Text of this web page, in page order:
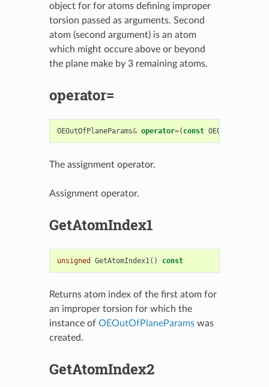
object for for atoms defining improper
torsion passed as arguments. Second
atom (second argument) is an atom
which might occure above or beyond
the plane make by 3 remaining atoms.
operator=
OEOutOfPlaneParams& operator=( const
The assignment operator.
Assignment operator.
GetAtomIndex1
unsigned GetAtomIndex1() const
Returns atom index of the first atom for
an improper torsion for which the
instance of OEOutOfPlaneParamswas
created.
GetAtomIndex2